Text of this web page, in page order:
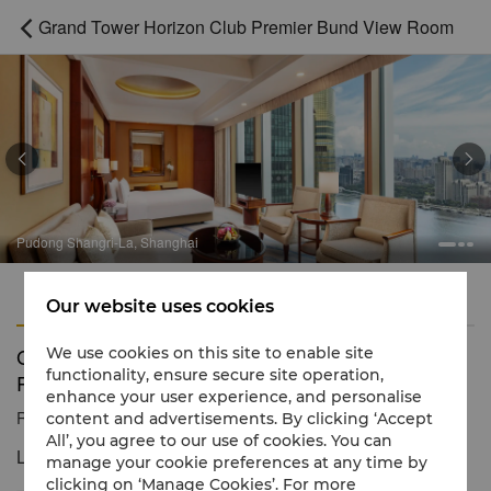
 Grand Tower Horizon Club Premier Bund View Room
Pudong Shangri-La, Shanghai
 
Features
Grand Tower Horizon Club Premier Bund View
Room
Reservation number 1 866 565 5050
Luxurious space with exceptional views
Our website uses cookies
We use cookies on this site to enable site
functionality, ensure secure site operation,
enhance your user experience, and personalise
content and advertisements. By clicking ‘Accept
All’, you agree to our use of cookies. You can
manage your cookie preferences at any time by
clicking on ‘Manage Cookies’. For more